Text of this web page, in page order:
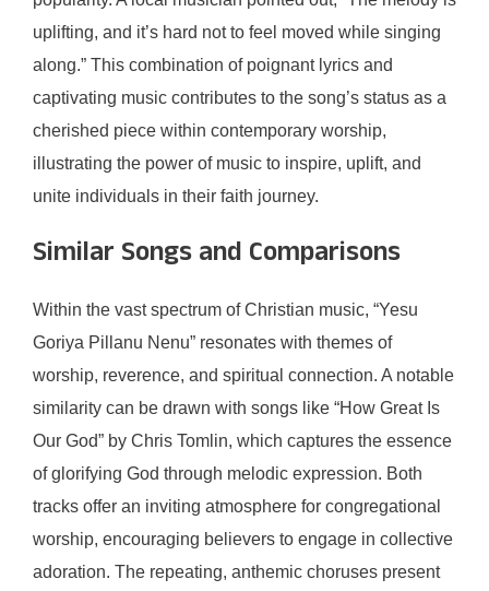
uplifting, and it’s hard not to feel moved while singing
along.” This combination of poignant lyrics and
captivating music contributes to the song’s status as a
cherished piece within contemporary worship,
illustrating the power of music to inspire, uplift, and
unite individuals in their faith journey.
Similar Songs and Comparisons
Within the vast spectrum of Christian music, “Yesu
Goriya Pillanu Nenu” resonates with themes of
worship, reverence, and spiritual connection. A notable
similarity can be drawn with songs like “How Great Is
Our God” by Chris Tomlin, which captures the essence
of glorifying God through melodic expression. Both
tracks offer an inviting atmosphere for congregational
worship, encouraging believers to engage in collective
adoration. The repeating, anthemic choruses present